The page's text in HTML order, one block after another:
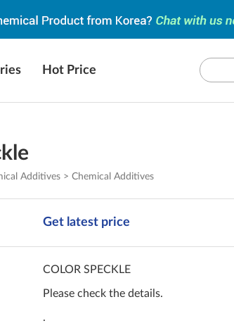
Hot Price
Additives > Chemical Additives
Get latest price
COLOR SPECKLE
Please check the details.
.